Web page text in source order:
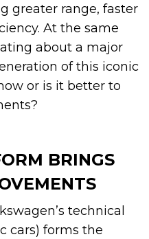
greater range, faster
At the same
about a major
of this iconic
or is it better to
BRINGS
technical
cars) forms the